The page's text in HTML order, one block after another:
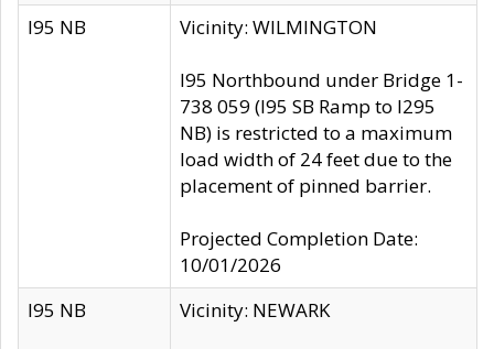
I95 NB Vicinity: WILMINGTON
I95 Northbound under Bridge 1-
738 059 (I95 SB Ramp to I295
NB) is restricted to a maximum
load width of 24 feet due to the
placement of pinned barrier.
Projected Completion Date:
10/01/2026
I95 NB
Vicinity: NEWARK